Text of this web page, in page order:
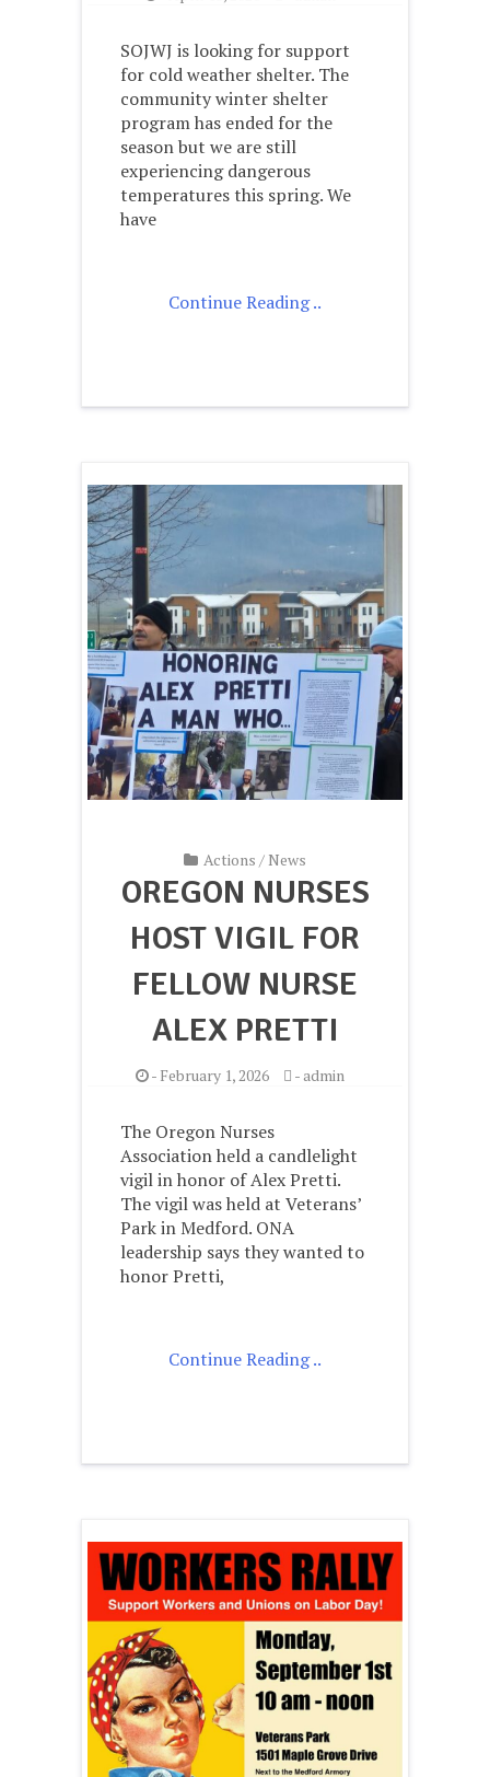
SOJWJ is looking for support
for cold weather shelter. The
community winter shelter
program has ended for the
season but we are still
experiencing dangerous
temperatures this spring. We
have
Continue Reading ..
Actions / News
OREGON NURSES
HOST VIGIL FOR
FELLOW NURSE
ALEX PRETTI
- February 1, 2026 -admin
The Oregon Nurses
Association held a candlelight
vigil in honor of Alex Pretti.
The vigil was held at Veterans’
Park in Medford. ONA
leadership says they wanted to
honor Pretti,
Continue Reading ..